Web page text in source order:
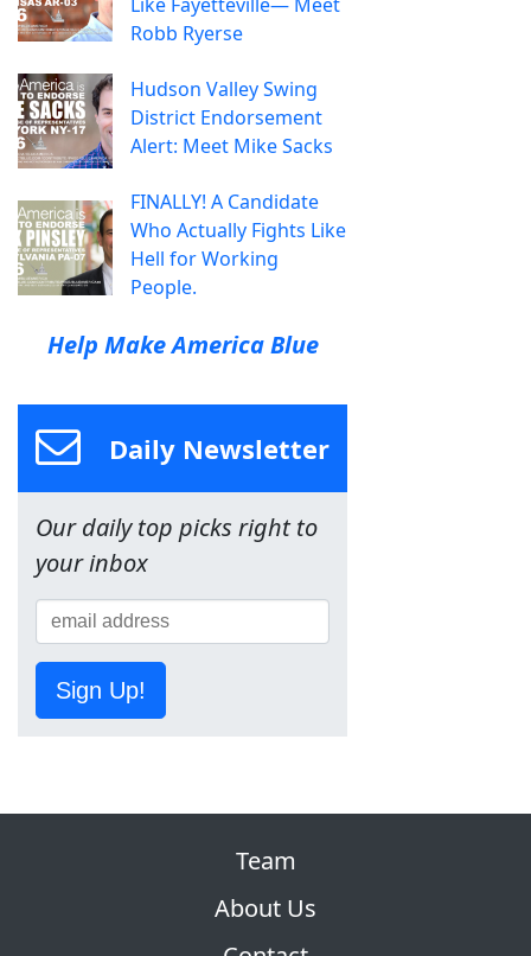
Robb Ryerse
Hudson Valley Swing
District Endorsement
Alert: Meet Mike Sacks
FINALLY! A Candidate
Who Actually Fights Like
Hell for Working
People.
Help Make America Blue
Daily Newsletter
Our daily top picks right to
your inbox
Sign Up!
Team
About Us